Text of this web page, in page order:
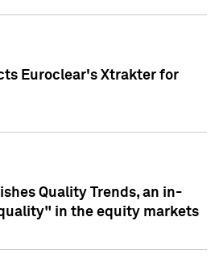
Euroclear's Xtrakter for
Quality Trends, an in-
in the equity markets